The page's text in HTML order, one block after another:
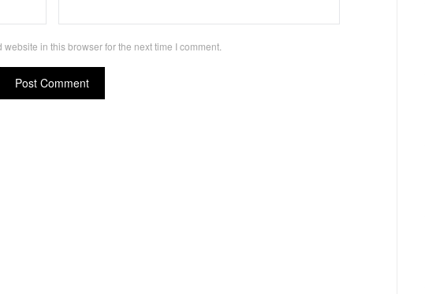
in this browser for the next time I comment.